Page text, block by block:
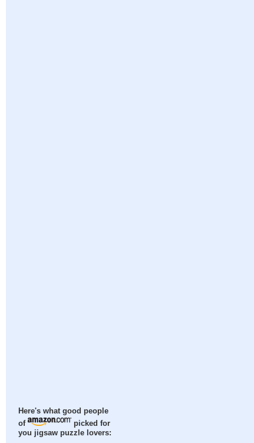
Here's what good people
of
picked for
you jigsaw puzzle lovers: